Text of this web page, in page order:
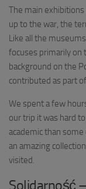
The main
up to the war, the
Like all the
focuses primarily on
background on the
contributed as part
We spent a few
our trip it was hard
academic than
an amazing
visited.
Solidarność